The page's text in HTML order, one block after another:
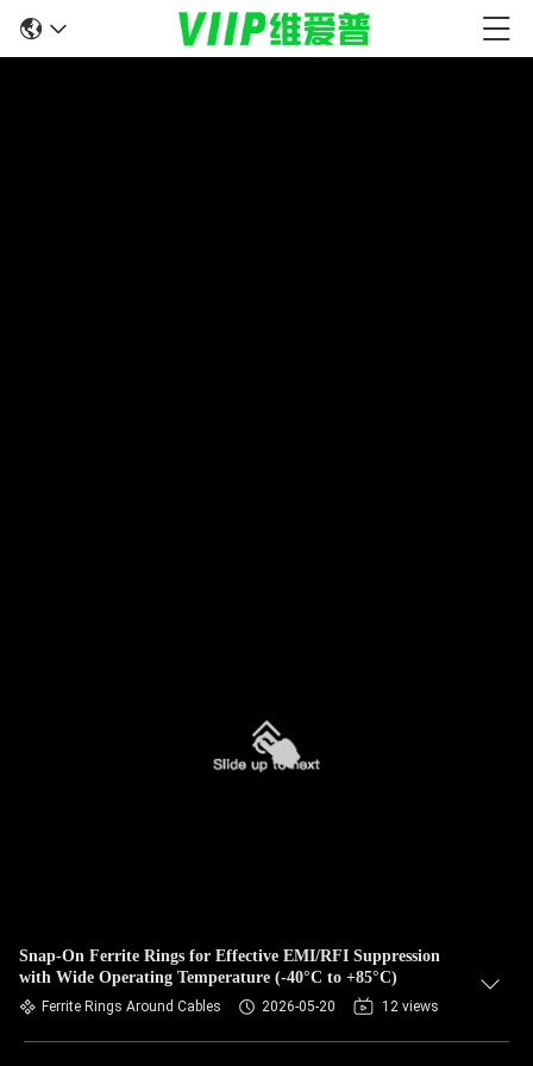
Snap-On Ferrite Rings for Effective EMI/RFI Suppression
with Wide Operating Temperature (-40°C to +85°C)
Ferrite Rings Around Cables 2026-05-20 12 views